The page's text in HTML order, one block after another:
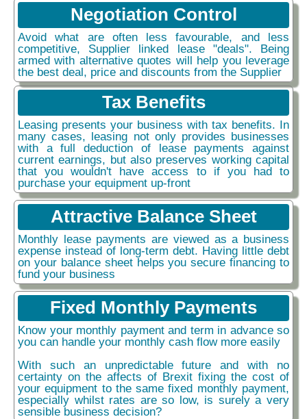
Negotiation Control
Avoid what are often less favourable, and less
competitive, Supplier linked lease "deals". Being
armed with alternative quotes will help you leverage
the best deal, price and discounts from the Supplier
Tax Benefits
Leasing presents your business with tax benefits. In
many cases, leasing not only provides businesses
with a full deduction of lease payments against
current earnings, but also preserves working capital
that you wouldn't have access to if you had to
purchase your equipment up-front
Attractive Balance Sheet
Monthly lease payments are viewed as a business
expense instead of long-term debt. Having little debt
on your balance sheet helps you secure financing to
fund your business
Fixed Monthly Payments
Know your monthly payment and term in advance so
you can handle your monthly cash flow more easily
With such an unpredictable future and with no
certainty on the affects of Brexit fixing the cost of
your equipment to the same fixed monthly payment,
especially whilst rates are so low, is surely a very
sensible business decision?